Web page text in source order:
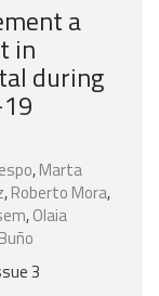
a
in
during
,Marta
,Roberto Mora,
,Olaia
3